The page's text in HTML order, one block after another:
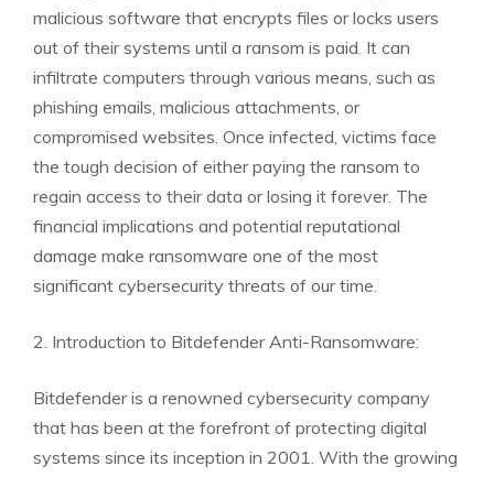
malicious software that encrypts files or locks users
out of their systems until a ransom is paid. It can
infiltrate computers through various means, such as
phishing emails, malicious attachments, or
compromised websites. Once infected, victims face
the tough decision of either paying the ransom to
regain access to their data or losing it forever. The
financial implications and potential reputational
damage make ransomware one of the most
significant cybersecurity threats of our time.
2. Introduction to Bitdefender Anti-Ransomware:
Bitdefender is a renowned cybersecurity company
that has been at the forefront of protecting digital
systems since its inception in 2001. With the growing